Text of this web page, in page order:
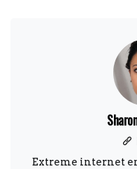
Extreme internet